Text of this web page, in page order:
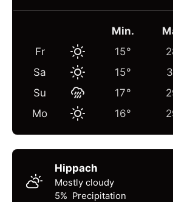
Min.
Fr
15°
Sa
15°
Su
17°
Mo
16°
Hippach
Mostly cloudy
5% Precipitation